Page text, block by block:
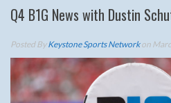
Q4 B1G News with Dustin
Posted ByKeystone Sports Networkon